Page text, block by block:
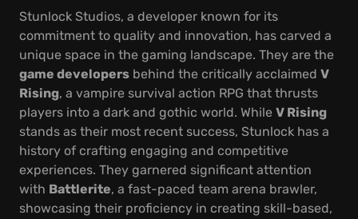
Stunlock Studios, a developer known for its
commitment to quality and innovation, has carved a
unique space in the gaming landscape. They are the
game developers behind the critically acclaimed V
Rising, a vampire survival action RPG that thrusts
players into a dark and gothic world. While V Rising
stands as their most recent success, Stunlock has a
history of crafting engaging and competitive
experiences. They garnered significant attention
with Battlerite, a fast-paced team arena brawler,
showcasing their proficiency in creating skill-based,